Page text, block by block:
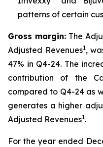
patterns of certain
Gross margin: The
Adjusted Revenues1,
47% in Q4-24. The
contribution of the
compared to Q4-24 as
generates a higher
Adjusted Revenues1.
For the year ended